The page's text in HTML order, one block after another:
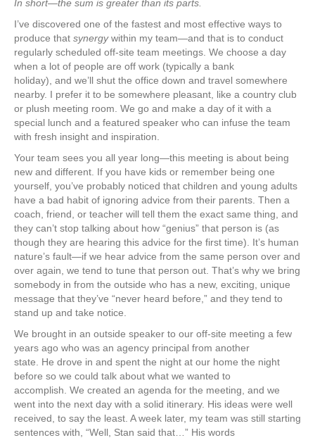
In short—the sum is greater than its parts.
I’ve discovered one of the fastest and most effective ways to
produce that synergywithin my team—and that is to conduct
regularly scheduled off-site team meetings. We choose a day
when a lot of people are off work (typically a bank
holiday), and we’ll shut the office down and travel somewhere
nearby. I prefer it to be somewhere pleasant, like a country club
or plush meeting room. We go and make a day of it with a
special lunch and a featured speaker who can infuse the team
with fresh insight and inspiration.
Your team sees you all year long—this meeting is about being
new and different. If you have kids or remember being one
yourself, you’ve probably noticed that children and young adults
have a bad habit of ignoring advice from their parents. Then a
coach, friend, or teacher will tell them the exact same thing, and
they can’t stop talking about how “genius” that person is (as
though they are hearing this advice for the first time). It’s human
nature’s fault—if we hear advice from the same person over and
over again, we tend to tune that person out. That’s why we bring
somebody in from the outside who has a new, exciting, unique
message that they’ve “never heard before,” and they tend to
stand up and take notice.
We brought in an outside speaker to our off-site meeting a few
years ago who was an agency principal from another
state. He drove in and spent the night at our home the night
before so we could talk about what we wanted to
accomplish. We created an agenda for the meeting, and we
went into the next day with a solid itinerary. His ideas were well
received, to say the least. A week later, my team was still starting
sentences with, “Well, Stan said that…” His words